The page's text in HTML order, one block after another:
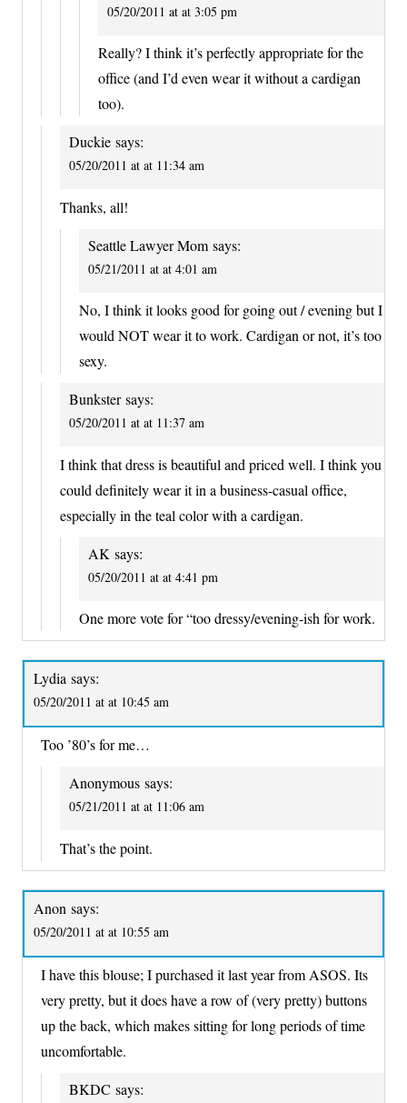
05/20/2011 at at 3:05 pm
Really? I think it’s perfectly appropriate for the
office (and I’d even wear it without a cardigan
too).
Duckie says:
05/20/2011 at at 11:34 am
Thanks, all!
Seattle Lawyer Mom says:
05/21/2011 at at 4:01 am
No, I think it looks good for going out / evening but I
would NOT wear it to work. Cardigan or not, it’s too
sexy.
Bunkster says:
05/20/2011 at at 11:37 am
I think that dress is beautiful and priced well. I think you
could definitely wear it in a business-casual office,
especially in the teal color with a cardigan.
AK says:
05/20/2011 at at 4:41 pm
One more vote for “too dressy/evening-ish for work.
Lydia says:
05/20/2011 at at 10:45 am
Too ’80’s for me…
Anonymous says:
05/21/2011 at at 11:06 am
That’s the point.
Anon says:
05/20/2011 at at 10:55 am
I have this blouse; I purchased it last year from ASOS. Its
very pretty, but it does have a row of (very pretty) buttons
up the back, which makes sitting for long periods of time
uncomfortable.
BKDC says: